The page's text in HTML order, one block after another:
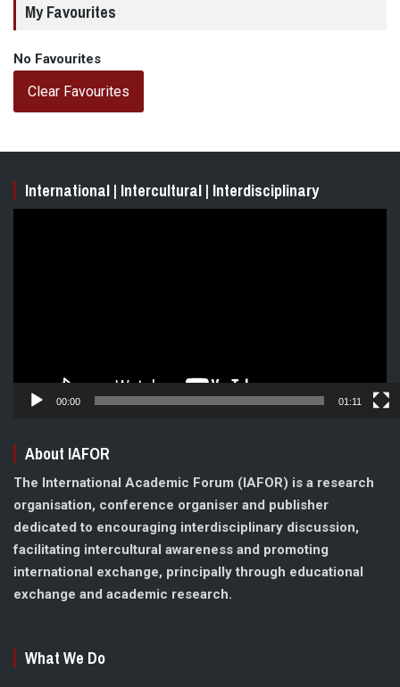
My Favourites
No Favourites
Clear Favourites
International | Intercultural | Interdisciplinary
00:00 01:11
About IAFOR
The International Academic Forum (IAFOR) is a research
organisation, conference organiser and publisher
dedicated to encouraging interdisciplinary discussion,
facilitating intercultural awareness and promoting
international exchange, principally through educational
exchange and academic research.
What We Do